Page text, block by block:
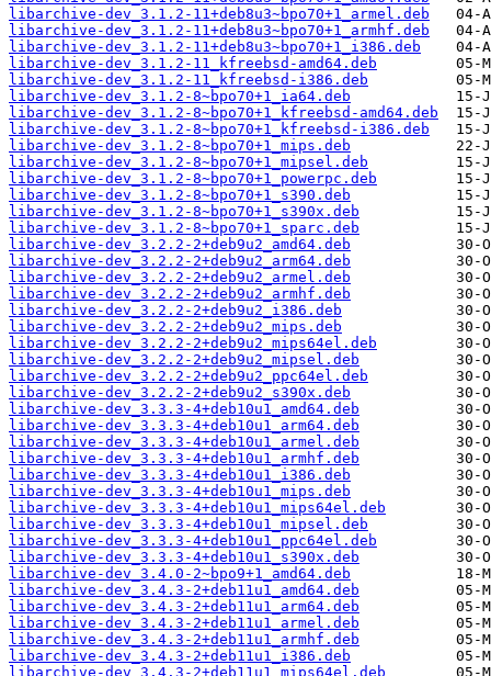
libarchive-dev_3.1.2-11+deb8u3~bpo70+1_armel.deb
libarchive-dev_3.1.2-11+deb8u3~bpo70+1_armhf.deb
libarchive-dev_3.1.2-11+deb8u3~bpo70+1_i386.deb
libarchive-dev_3.1.2-11_kfreebsd-amd64.deb
libarchive-dev_3.1.2-11_kfreebsd-i386.deb
libarchive-dev_3.1.2-8~bpo70+1_ia64.deb
libarchive-dev_3.1.2-8~bpo70+1_kfreebsd-amd64.deb
libarchive-dev_3.1.2-8~bpo70+1_kfreebsd-i386.deb
libarchive-dev_3.1.2-8~bpo70+1_mips.deb
libarchive-dev_3.1.2-8~bpo70+1_mipsel.deb
libarchive-dev_3.1.2-8~bpo70+1_powerpc.deb
libarchive-dev_3.1.2-8~bpo70+1_s390.deb
libarchive-dev_3.1.2-8~bpo70+1_s390x.deb
libarchive-dev_3.1.2-8~bpo70+1_sparc.deb
libarchive-dev_3.2.2-2+deb9u2_amd64.deb
libarchive-dev_3.2.2-2+deb9u2_arm64.deb
libarchive-dev_3.2.2-2+deb9u2_armel.deb
libarchive-dev_3.2.2-2+deb9u2_armhf.deb
libarchive-dev_3.2.2-2+deb9u2_i386.deb
libarchive-dev_3.2.2-2+deb9u2_mips.deb
libarchive-dev_3.2.2-2+deb9u2_mips64el.deb
libarchive-dev_3.2.2-2+deb9u2_mipsel.deb
libarchive-dev_3.2.2-2+deb9u2_ppc64el.deb
libarchive-dev_3.2.2-2+deb9u2_s390x.deb
libarchive-dev_3.3.3-4+deb10u1_amd64.deb
libarchive-dev_3.3.3-4+deb10u1_arm64.deb
libarchive-dev_3.3.3-4+deb10u1_armel.deb
libarchive-dev_3.3.3-4+deb10u1_armhf.deb
libarchive-dev_3.3.3-4+deb10u1_i386.deb
libarchive-dev_3.3.3-4+deb10u1_mips.deb
libarchive-dev_3.3.3-4+deb10u1_mips64el.deb
libarchive-dev_3.3.3-4+deb10u1_mipsel.deb
libarchive-dev_3.3.3-4+deb10u1_ppc64el.deb
libarchive-dev_3.3.3-4+deb10u1_s390x.deb
libarchive-dev_3.4.0-2~bpo9+1_amd64.deb
libarchive-dev_3.4.3-2+deb11u1_amd64.deb
libarchive-dev_3.4.3-2+deb11u1_arm64.deb
libarchive-dev_3.4.3-2+deb11u1_armel.deb
libarchive-dev_3.4.3-2+deb11u1_armhf.deb
libarchive-dev_3.4.3-2+deb11u1_i386.deb
libarchive-dev_3.4.3-2+deb11u1_mips64el.deb